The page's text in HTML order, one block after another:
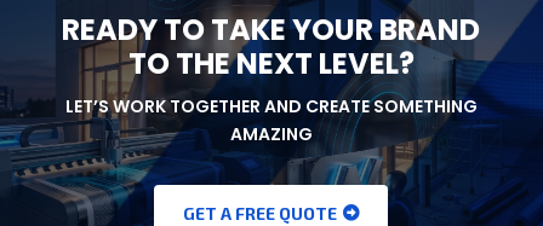
READY TO TAKE YOUR BRAND
TO THE NEXT LEVEL?
LET’S WORK TOGETHER AND CREATE SOMETHING
AMAZING
GET A FREE QUOTE